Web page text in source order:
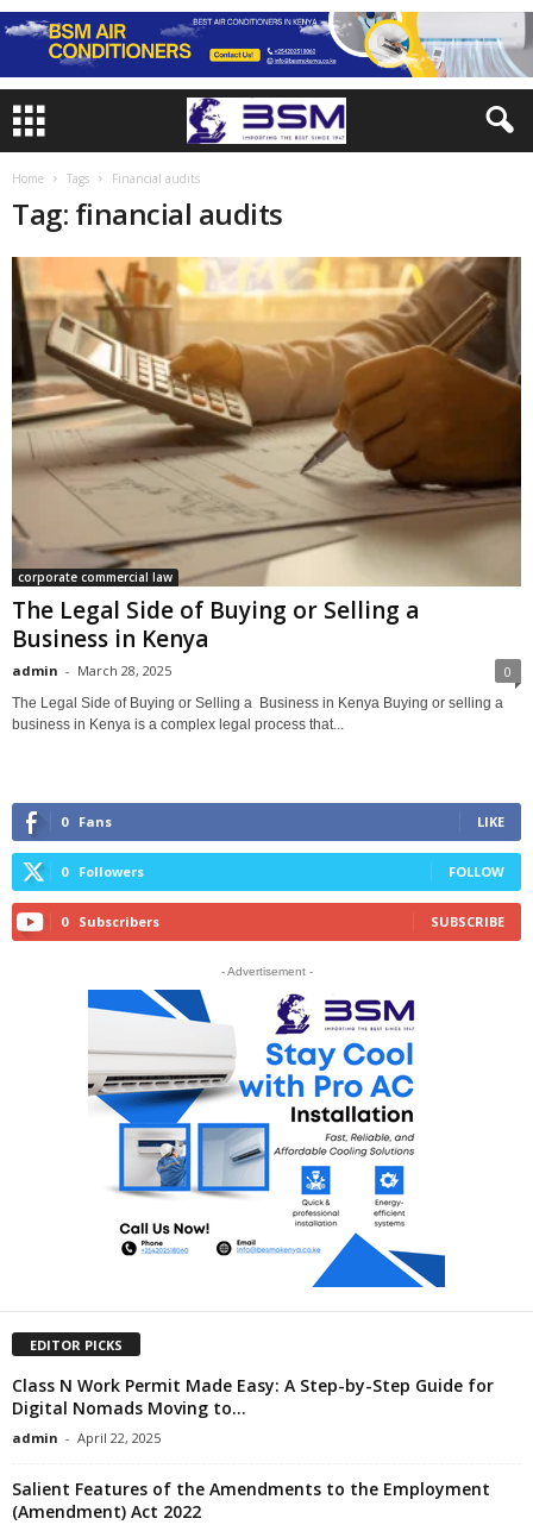
Home Tags Financial audits
Tag: financial audits
corporate commercial law
The Legal Side of Buying or Selling a
Business in Kenya
admin - March 28, 2025 0
The Legal Side of Buying or Selling a Business in Kenya Buying or selling a
business in Kenya is a complex legal process that...
0 Fans LIKE
0 Followers FOLLOW
0 Subscribers SUBSCRIBE
- Advertisement -
EDITOR PICKS
Class N Work Permit Made Easy: A Step-by-Step Guide for
Digital Nomads Moving to...
admin - April 22, 2025
Salient Features of the Amendments to the Employment
(Amendment) Act 2022